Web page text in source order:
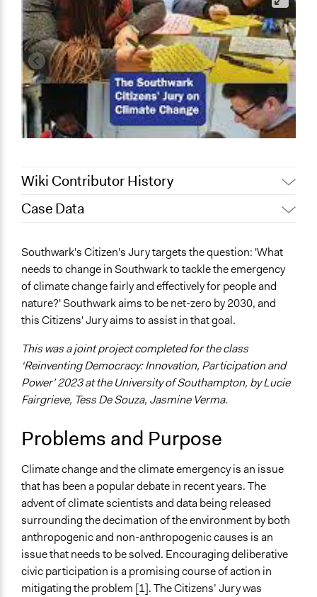
Wiki Contributor History
August 13,
June 10, 2023
Paolo Spada
May 22, 2023
lrf1g19
May 8, 2023
jv2g20
May 2, 2023
lrf1g19
Case Data
Environment
Planning & Development
Agriculture, Forestry, Fishing & Mining Industries
Specific Topics
Air Quality
Budget - Local
Location
SE1 3SS
Scope of Influence
Metropolitan Area
Start Date
November 25, 2021
End Date
February 3, 2022
Southwark's Citizen's Jury targets the question: 'What
needs to change in Southwark to tackle the emergency
of climate change fairly and effectively for people and
nature?' Southwark aims to be net-zero by 2030, and
this Citizens' Jury aims to assist in that goal.
This was a joint project completed for the class
‘Reinventing Democracy: Innovation, Participation and
Power’ 2023 at the University of Southampton, by Lucie
Fairgrieve, Tess De Souza, Jasmine Verma.
Problems and Purpose
Climate change and the climate emergency is an issue
that has been a popular debate in recent years. The
advent of climate scientists and data being released
surrounding the decimation of the environment by both
anthropogenic and non-anthropogenic causes is an
issue that needs to be solved. Encouraging deliberative
civic participation is a promising course of action in
mitigating the problem [1]. The Citizens’ Jury was